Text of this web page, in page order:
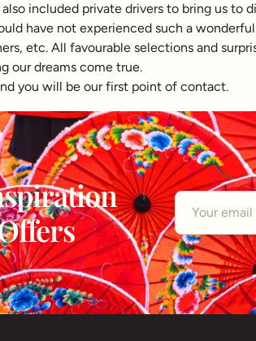
included private drivers to bring us to
have not experienced such a
etc. All favourable selections and
our dreams come true.
you will be our first point of contact.